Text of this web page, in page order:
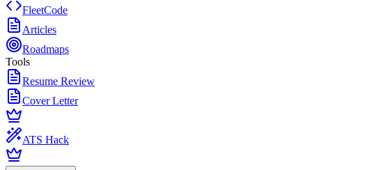
FleetCode
Articles
Roadmaps
Tools
Resume Review
Cover Letter
ATS Hack